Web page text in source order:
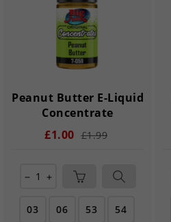
Peanut Butter E-Liquid
Concentrate
£1.00 £1.99
remove add
03 06 53 54